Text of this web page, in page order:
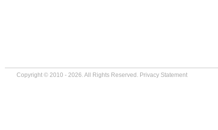
Copyright © 2010 - 2026. All Rights Reserved. Privacy Statement